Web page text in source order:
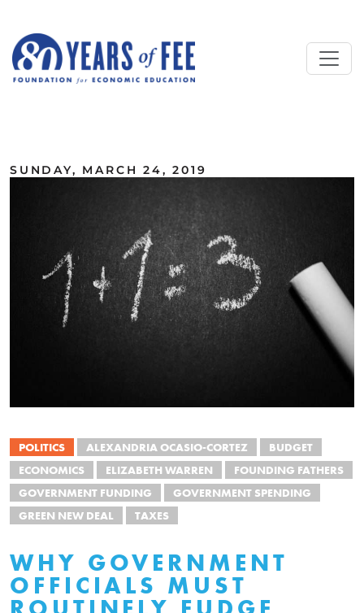
SUNDAY, MARCH 24, 2019
POLITICS ALEXANDRIA OCASIO-CORTEZ
BUDGET
ECONOMICS
ELIZABETH WARREN
FOUNDING FATHERS
GOVERNMENT FUNDING
GOVERNMENT SPENDING
GREEN NEW DEAL
TAXES
WHY GOVERNMENT
OFFICIALS MUST